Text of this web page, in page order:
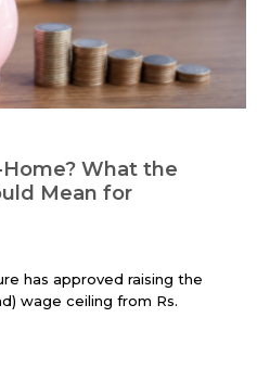
Home? What the
Mean for
has approved raising the
wage ceiling from Rs.